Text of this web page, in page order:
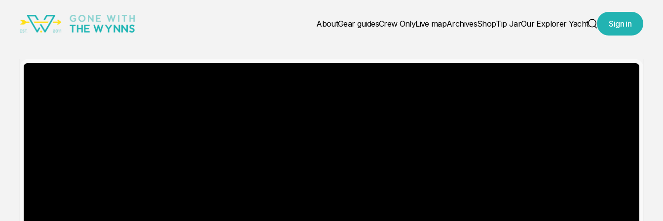
AboutGear guidesCrew OnlyLive mapArchivesShopTip JarOur Explorer Yacht
Search
Sign in